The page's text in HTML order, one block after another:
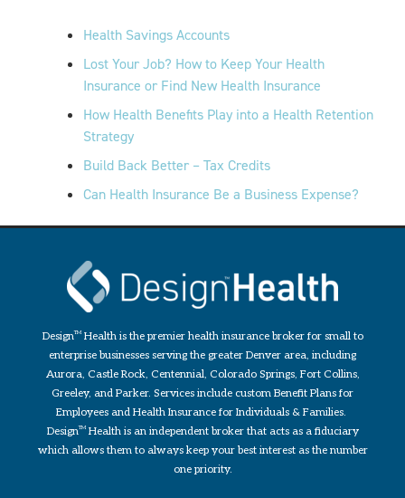
Health Savings Accounts
Lost Your Job? How to Keep Your Health
Insurance or Find New Health Insurance
How Health Benefits Play into a Health Retention
Strategy
Build Back Better – Tax Credits
Can Health Insurance Be a Business Expense?
DesignTMHealth is the premier health insurance broker for small to
enterprise businesses serving the greater Denver area, including
Aurora, Castle Rock, Centennial, Colorado Springs, Fort Collins,
Greeley, and Parker. Services include custom Benefit Plans for
Employees and Health Insurance for Individuals & Families.
DesignTMHealth is an independent broker that acts as a fiduciary
which allows them to always keep your best interest as the number
one priority.